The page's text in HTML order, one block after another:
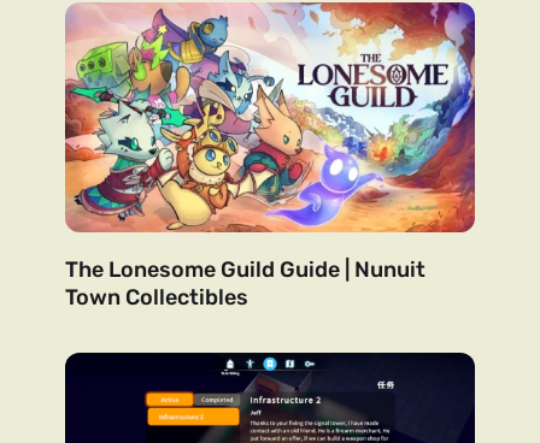
The Lonesome Guild Guide | Nunuit
Town Collectibles